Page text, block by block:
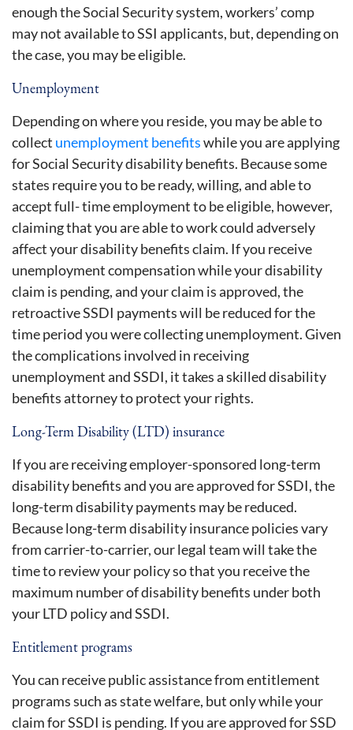
enough the Social Security system, workers’ comp
may not available to SSI applicants, but, depending on
the case, you may be eligible.
Unemployment
Depending on where you reside, you may be able to
collect unemployment benefitswhile you are applying
for Social Security disability benefits. Because some
states require you to be ready, willing, and able to
accept full- time employment to be eligible, however,
claiming that you are able to work could adversely
affect your disability benefits claim. If you receive
unemployment compensation while your disability
claim is pending, and your claim is approved, the
retroactive SSDI payments will be reduced for the
time period you were collecting unemployment. Given
the complications involved in receiving
unemployment and SSDI, it takes a skilled disability
benefits attorney to protect your rights.
Long-Term Disability (LTD) insurance
If you are receiving employer-sponsored long-term
disability benefits and you are approved for SSDI, the
long-term disability payments may be reduced.
Because long-term disability insurance policies vary
from carrier-to-carrier, our legal team will take the
time to review your policy so that you receive the
maximum number of disability benefits under both
your LTD policy and SSDI.
Entitlement programs
You can receive public assistance from entitlement
programs such as state welfare, but only while your
claim for SSDI is pending. If you are approved for SSD